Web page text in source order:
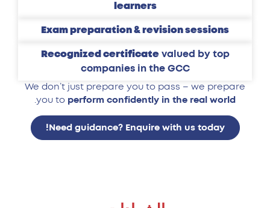
learners
Exam preparation & revision sessions
Recognized certificatevalued by top
companies in the GCC
We don’t just prepare you to pass – we prepare
you to perform confidently in the real world
Need guidance? Enquire with us today!